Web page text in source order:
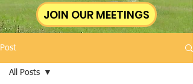
JOIN OUR MEETINGS
Post
All Posts